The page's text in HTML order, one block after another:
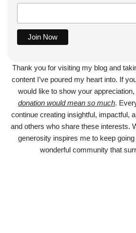
Thank you for visiting my blog and
content I’ve poured my heart into. If
would like to show your appreciation,
donation would mean so much.
continue creating insightful, impactful,
and others who share these interests.
generosity inspires me to keep
wonderful community that